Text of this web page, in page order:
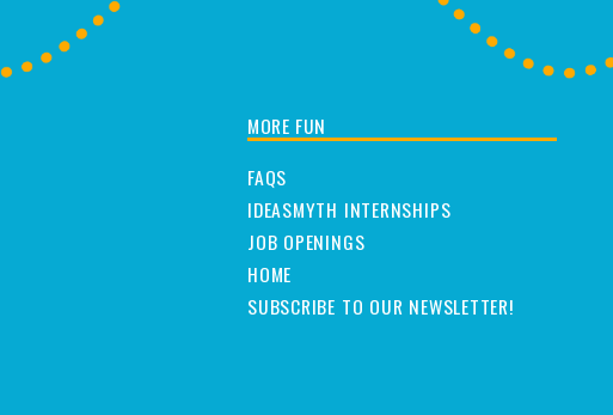
MORE FUN
FAQS
IDEASMYTH INTERNSHIPS
JOB OPENINGS
HOME
SUBSCRIBE TO OUR NEWSLETTER!